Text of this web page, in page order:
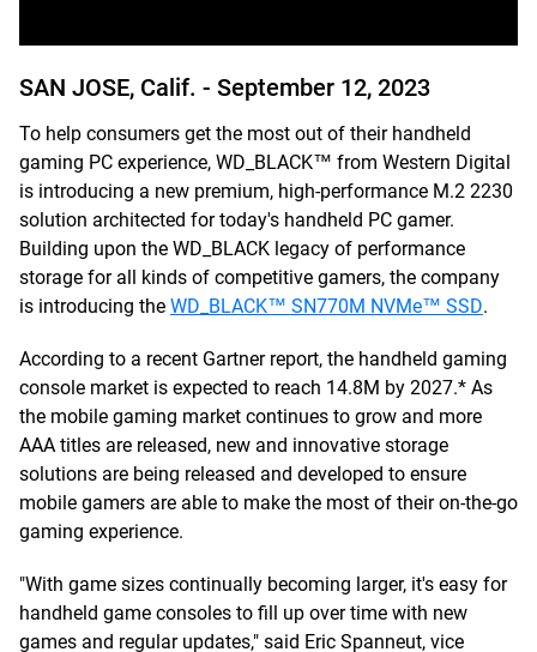
SAN JOSE, Calif. - September 12, 2023
To help consumers get the most out of their handheld
gaming PC experience, WD_BLACK™ from Western Digital
is introducing a new premium, high-performance M.2 2230
solution architected for today's handheld PC gamer.
Building upon the WD_BLACK legacy of performance
storage for all kinds of competitive gamers, the company
is introducing the WD_BLACK™ SN770M NVMe™ SSD.
According to a recent Gartner report, the handheld gaming
console market is expected to reach 14.8M by 2027.* As
the mobile gaming market continues to grow and more
AAA titles are released, new and innovative storage
solutions are being released and developed to ensure
mobile gamers are able to make the most of their on-the-go
gaming experience.
"With game sizes continually becoming larger, it's easy for
handheld game consoles to fill up over time with new
games and regular updates," said Eric Spanneut, vice